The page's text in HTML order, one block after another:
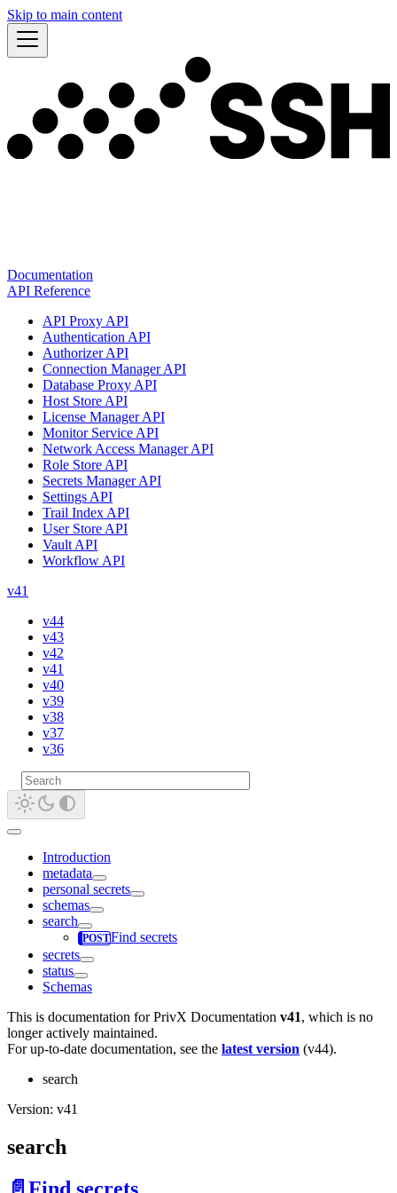
Skip to main content
Documentation
API Reference
API Proxy API
Authentication API
Authorizer API
Connection Manager API
Database Proxy API
Host Store API
License Manager API
Monitor Service API
Network Access Manager API
Role Store API
Secrets Manager API
Settings API
Trail Index API
User Store API
Vault API
Workflow API
v41
v44
v43
v42
v41
v40
v39
v38
v37
v36
Introduction
metadata
personal secrets
schemas
search
Find secrets
secrets
status
Schemas
This is documentation forPrivX Documentation v41, which is no
longer actively maintained.
For up-to-date documentation, see the latest version (v44).
search
Version: v41
search
📄️ Find secrets